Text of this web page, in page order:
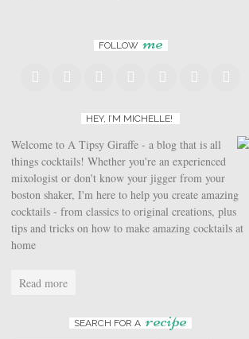
FOLLOW me
HEY, I’M MICHELLE!
Welcome to A Tipsy Giraffe - a blog that is all
things cocktails! Whether you're an experienced
mixologist or don't know your jigger from your
boston shaker, I'm here to help you create amazing
cocktails - from classics to original creations, plus
tips and tricks on how to make amazing cocktails at
home
Read more
SEARCH FOR A recipe